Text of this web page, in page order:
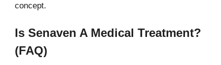
concept.
Is Senaven A Medical Treatment?
(FAQ)